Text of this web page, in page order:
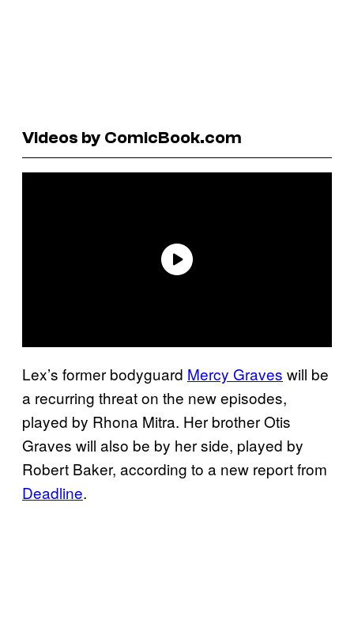
Videos by ComicBook.com
Lex’s former bodyguard Mercy Graves will be
a recurring threat on the new episodes,
played by Rhona Mitra. Her brother Otis
Graves will also be by her side, played by
Robert Baker, according to a new report from
Deadline.